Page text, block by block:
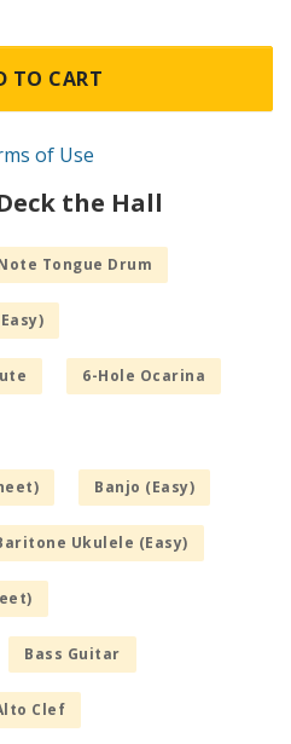
TO CART
of Use
the Hall
Tongue Drum
6-Hole Ocarina
Banjo (Easy)
Ukulele (Easy)
Bass Guitar
Clef